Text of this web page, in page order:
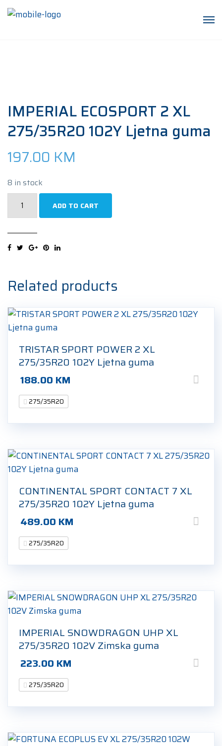
IMPERIAL ECOSPORT 2 XL
275/35R20 102Y Ljetna guma
197.00 KM
8 in stock
275/35R20
Ljetna
guma
quantity
ADD TO CART
Related products
TRISTAR SPORT POWER 2 XL
275/35R20 102Y Ljetna guma
188.00 KM
275/35R20
CONTINENTAL SPORT CONTACT 7 XL
275/35R20 102Y Ljetna guma
489.00 KM
275/35R20
IMPERIAL SNOWDRAGON UHP XL
275/35R20 102V Zimska guma
223.00 KM
275/35R20